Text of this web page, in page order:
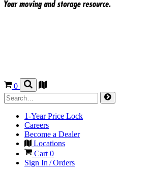
0
1-Year Price Lock
Careers
Become a Dealer
Locations
Cart 0
Sign In / Orders